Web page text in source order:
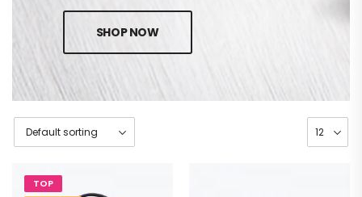
SHOP NOW
TOP